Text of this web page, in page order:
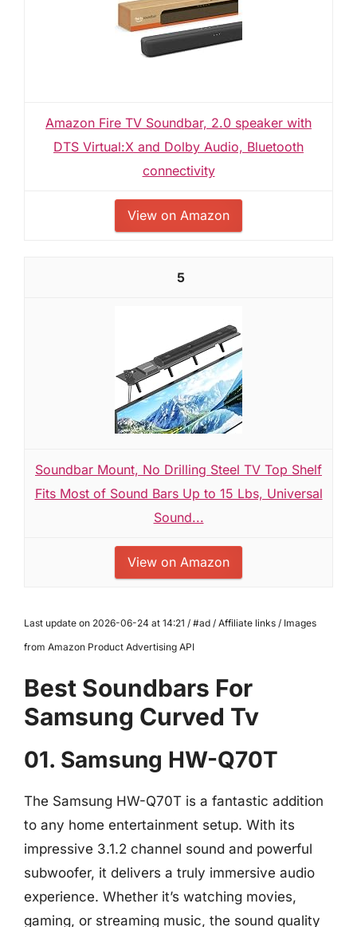
Amazon Fire TV Soundbar, 2.0 speaker with
DTS Virtual:X and Dolby Audio, Bluetooth
connectivity
View on Amazon
5
Soundbar Mount, No Drilling Steel TV Top Shelf
Fits Most of Sound Bars Up to 15 Lbs, Universal
Sound...
View on Amazon
Last update on 2026-06-24 at 14:21 / #ad / Affiliate links / Images
from Amazon Product Advertising API
Best Soundbars For
Samsung Curved Tv
01. Samsung HW-Q70T
The Samsung HW-Q70T is a fantastic addition
to any home entertainment setup. With its
impressive 3.1.2 channel sound and powerful
subwoofer, it delivers a truly immersive audio
experience. Whether it’s watching movies,
gaming, or streaming music, the sound quality